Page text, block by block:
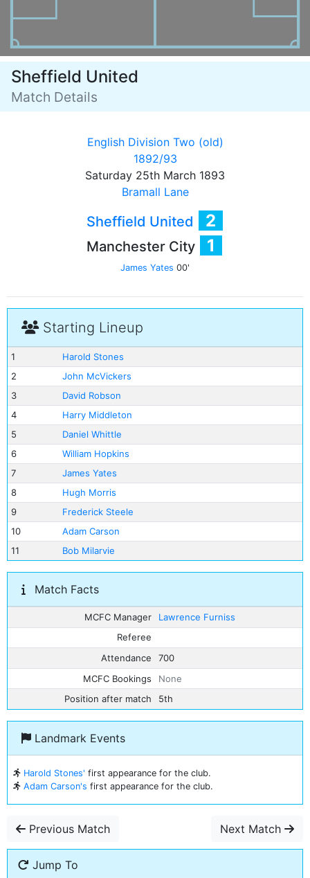
Sheffield United
Match Details
English Division Two (old)
1892/93
Saturday 25th March 1893
Bramall Lane
Sheffield United 2
Manchester City 1
James Yates 00'
Starting Lineup
1
Harold Stones
2
John McVickers
3
David Robson
4
Harry Middleton
5
Daniel Whittle
6
William Hopkins
7
James Yates
8
Hugh Morris
9
Frederick Steele
10
Adam Carson
11
Bob Milarvie
Match Facts
MCFC Manager
Lawrence Furniss
Referee
Attendance
700
MCFC Bookings
None
Position after match
5th
Landmark Events
Harold Stones' first appearance for the club.
Adam Carson's first appearance for the club.
Previous Match Next Match
Jump To